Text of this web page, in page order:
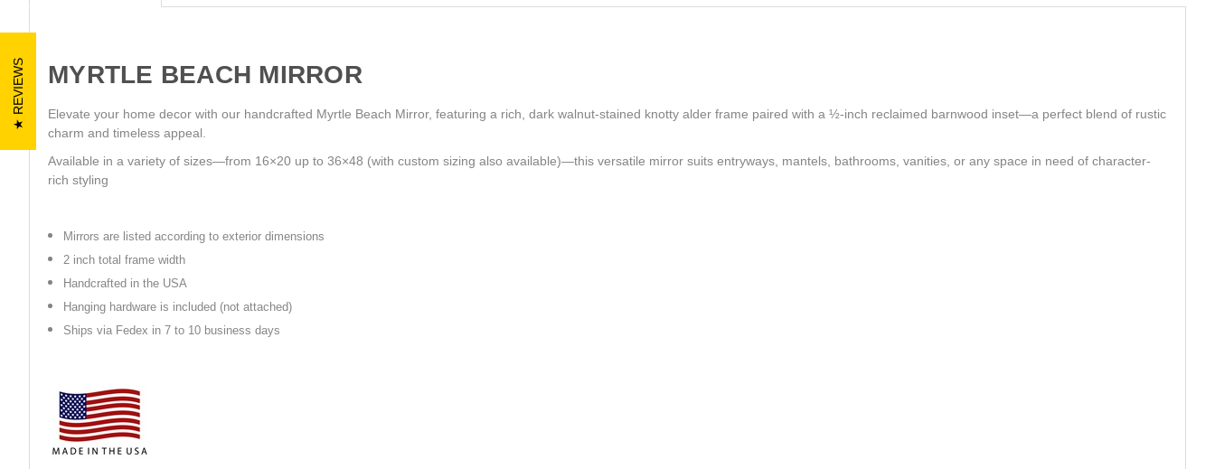
MYRTLE BEACH MIRROR
Elevate your home decor with our handcrafted Myrtle Beach Mirror, featuring a rich, dark walnut-stained knotty alder frame paired with a ½‑inch reclaimed barnwood inset—a perfect blend of rustic
charm and timeless appeal.
Available in a variety of sizes—from 16×20 up to 36×48 (with custom sizing also available)—this versatile mirror suits entryways, mantels, bathrooms, vanities, or any space in need of character-
rich styling
Mirrors are listed according to exterior dimensions
2 inch total frame width
Handcrafted in the USA
Hanging hardware is included (not attached)
Ships via Fedex in 7 to 10 business days
REVIEWS